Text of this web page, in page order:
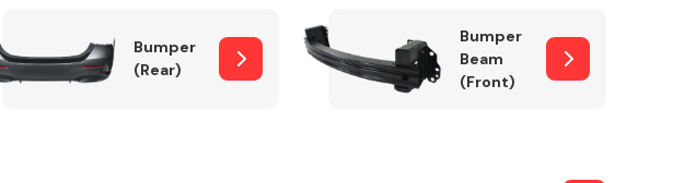
Bumper
(Rear)
Bumper
Beam
(Front)